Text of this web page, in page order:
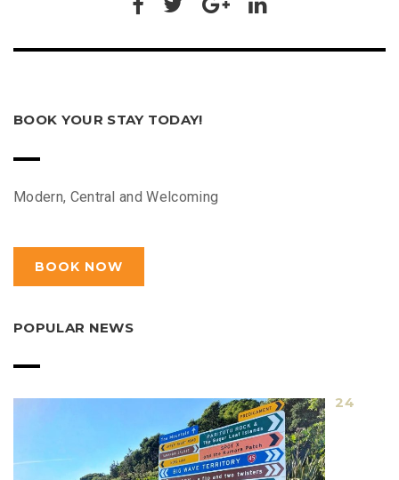
BOOK YOUR STAY TODAY!
Modern, Central and Welcoming
BOOK NOW
POPULAR NEWS
24